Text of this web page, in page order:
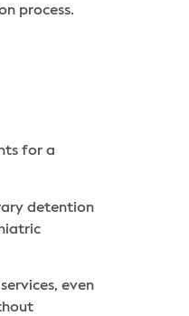
process.
for a
detention
even